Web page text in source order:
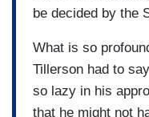
be decided by the
What is so
Tillerson had to
so lazy in his
that he might not